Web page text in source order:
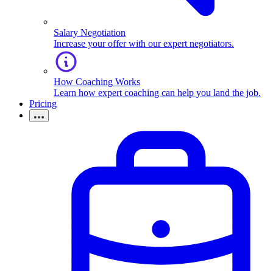
Salary Negotiation
Increase your offer with our expert negotiators.
How Coaching Works
Learn how expert coaching can help you land the job.
Pricing